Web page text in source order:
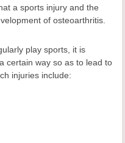
a sports injury and the
of osteoarthritis.
play sports, it is
certain way so as to lead to
injuries include: